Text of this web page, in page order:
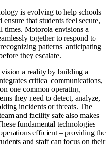
is evolving to help schools
ensure that students feel secure,
times. Motorola envisions a
together to respond to
patterns, anticipating
they escalate.
a reality by building a
critical communications,
one common operating
they need to detect, analyze,
incidents or threats. The
and facility safe also makes
fundamental technologies
efficient – providing the
and staff can focus on their